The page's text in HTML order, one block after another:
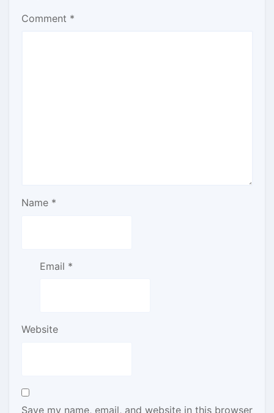
Comment *
Name *
Email *
Website
Save my name, email, and website in this browser